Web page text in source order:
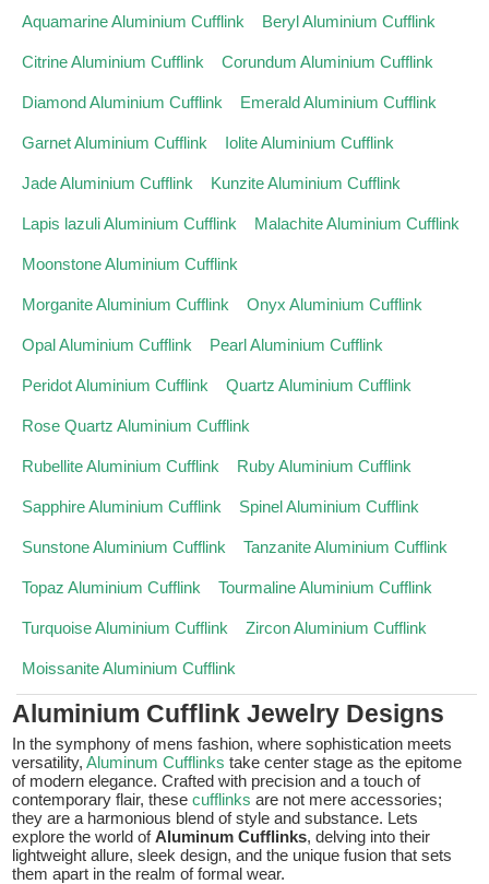
Aquamarine Aluminium Cufflink Beryl Aluminium Cufflink
Citrine Aluminium Cufflink Corundum Aluminium Cufflink
Diamond Aluminium Cufflink Emerald Aluminium Cufflink
Garnet Aluminium Cufflink Iolite Aluminium Cufflink
Jade Aluminium Cufflink Kunzite Aluminium Cufflink
Lapis lazuli Aluminium Cufflink Malachite Aluminium Cufflink
Moonstone Aluminium Cufflink
Morganite Aluminium Cufflink Onyx Aluminium Cufflink
Opal Aluminium Cufflink Pearl Aluminium Cufflink
Peridot Aluminium Cufflink Quartz Aluminium Cufflink
Rose Quartz Aluminium Cufflink
Rubellite Aluminium Cufflink Ruby Aluminium Cufflink
Sapphire Aluminium Cufflink Spinel Aluminium Cufflink
Sunstone Aluminium Cufflink Tanzanite Aluminium Cufflink
Topaz Aluminium Cufflink Tourmaline Aluminium Cufflink
Turquoise Aluminium Cufflink Zircon Aluminium Cufflink
Moissanite Aluminium Cufflink
Aluminium Cufflink Jewelry Designs
In the symphony of mens fashion, where sophistication meets
versatility,Aluminum Cufflinks take center stage as the epitome
of modern elegance. Crafted with precision and a touch of
contemporary flair, thesecufflinksare not mere accessories;
they are a harmonious blend of style and substance. Lets
explore the world ofAluminum Cufflinks, delving into their
lightweight allure, sleek design, and the unique fusion that sets
them apart in the realm of formal wear.